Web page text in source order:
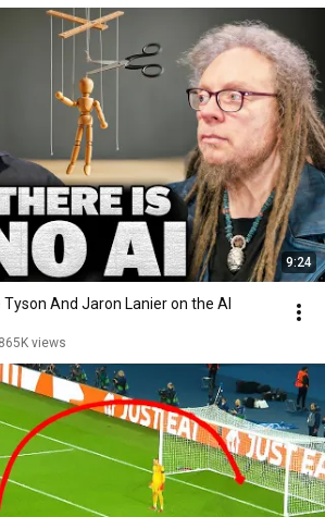
9:24
Tyson And Jaron Lanier on the AI
865K views